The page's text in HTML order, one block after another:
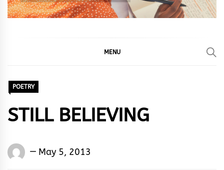
MENU
POETRY
STILL BELIEVING
Words
May 5, 2013